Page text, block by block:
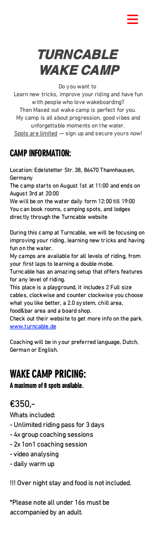
TURNCABLE
WAKE CAMP
Do you want to
Learn new tricks, improve your riding and have fun
with people who love wakeboarding?
Then Maxed out wake camp is perfect for you.
My camp is all about progression, good vibes and
unforgettable moments on the water.
Spots are limited — sign up and secure yours now!
CAMP INFORMATION:
Location: Edelstetter Str. 38, 86470 Thannhausen,
Germany
The camp starts on August 1st at 11:00 and ends on
August 3rd at 20:00
We will be on the water daily form 12:00 till 19:00
You can book rooms, camping spots, and lodges
directly through the Turncable website
During this camp at Turncable, we will be focusing on
improving your riding, learning new tricks and having
fun on the water.
My camps are available for all levels of riding, from
your first laps to learning a double mobe.
Turncable has an amazing setup that offers features
for any level of riding.
This place is a playground, it includes 2 Full size
cables, clockwise and counter clockwise you choose
what you like better, a 2.0 system, chill area,
food&bar area and a board shop.
Check out their website to get more info on the park.
www.turncable.de
Coaching will be in your preferred language, Dutch,
German or English.
WAKE CAMP PRICING:
A maximum of 8 spots available.
€350,-
Whats included:
- Unlimited riding pass for 3 days
- 4x group coaching sessions
- 2x 1on1 coaching session
- video analysing
- daily warm up
!!! Over night stay and food is not included.
*Please note all under 16s must be
accompanied by an adult.